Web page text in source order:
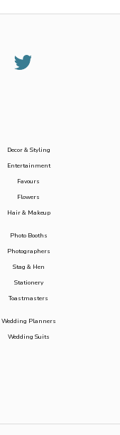
Decor & Styling
Entertainment
Favours
Flowers
Hair & Makeup
Photo Booths
Photographers
Stag & Hen
Stationery
Toastmasters
Wedding Planners
Wedding Suits